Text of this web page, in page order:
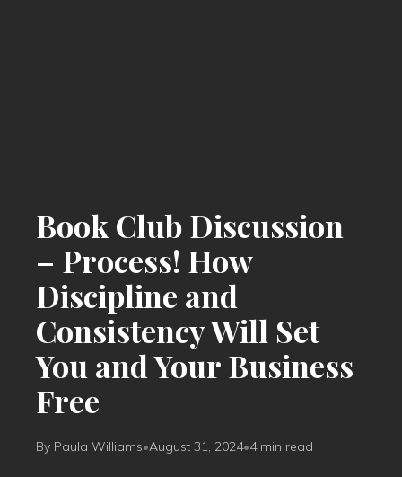
Book Club Discussion
– Process! How
Discipline and
Consistency Will Set
You and Your Business
Free
By Paula Williams•August 31, 2024•4 min read